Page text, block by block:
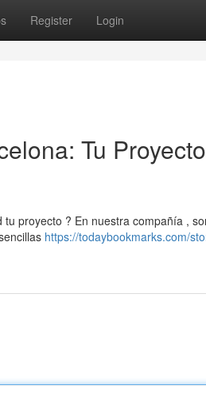
Register Login
Tu
proyecto ? En nuestra compañía ,
https://todaybookmarks.com/